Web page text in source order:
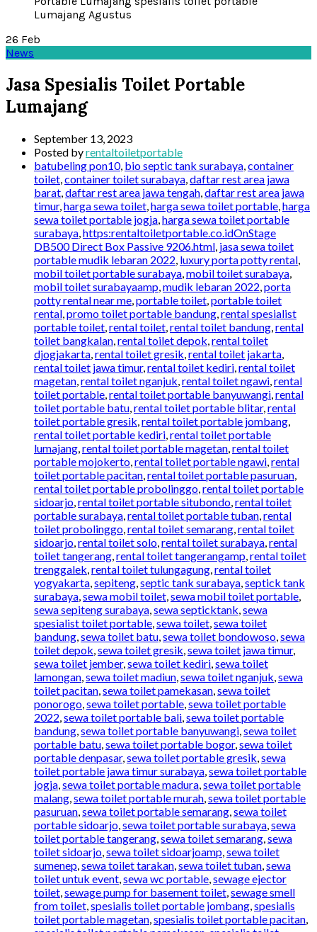
26 Feb
News
Jasa Spesialis Toilet Portable
Lumajang
September 13, 2023
Posted byrentaltoiletportable
batubeling pon10, bio septic tank surabaya,container
toilet,container toilet surabaya,daftar rest area jawa
barat,daftar rest area jawa tengah,daftar rest area jawa
timur,harga sewa toilet,harga sewa toilet portable,harga
sewa toilet portable jogja,harga sewa toilet portable
surabaya,https:rentaltoiletportable.co.idOnStage
DB500 Direct Box Passive 9206.html, jasa sewa toilet
portable mudik lebaran 2022, luxury porta potty rental,
mobil toilet portable surabaya,mobil toilet surabaya,
mobil toilet surabayaamp,mudik lebaran 2022,porta
potty rental near me,portable toilet,portable toilet
rental,promo toilet portable bandung,rental spesialist
portable toilet,rental toilet,rental toilet bandung,rental
toilet bangkalan,rental toilet depok,rental toilet
djogjakarta,rental toilet gresik,rental toilet jakarta,
rental toilet jawa timur,rental toilet kediri,rental toilet
magetan,rental toilet nganjuk,rental toilet ngawi,rental
toilet portable,rental toilet portable banyuwangi,rental
toilet portable batu,rental toilet portable blitar,rental
toilet portable gresik,rental toilet portable jombang,
rental toilet portable kediri,rental toilet portable
lumajang,rental toilet portable magetan,rental toilet
portable mojokerto,rental toilet portable ngawi,rental
toilet portable pacitan,rental toilet portable pasuruan,
rental toilet portable probolinggo,rental toilet portable
sidoarjo,rental toilet portable situbondo,rental toilet
portable surabaya,rental toilet portable tuban,rental
toilet probolinggo,rental toilet semarang,rental toilet
sidoarjo,rental toilet solo,rental toilet surabaya,rental
toilet tangerang,rental toilet tangerangamp,rental toilet
trenggalek,rental toilet tulungagung,rental toilet
yogyakarta,sepiteng,septic tank surabaya,septick tank
surabaya,sewa mobil toilet,sewa mobil toilet portable,
sewa sepiteng surabaya,sewa septicktank,sewa
spesialist toilet portable,sewa toilet,sewa toilet
bandung,sewa toilet batu,sewa toilet bondowoso,sewa
toilet depok,sewa toilet gresik,sewa toilet jawa timur,
sewa toilet jember,sewa toilet kediri,sewa toilet
lamongan,sewa toilet madiun,sewa toilet nganjuk,sewa
toilet pacitan,sewa toilet pamekasan,sewa toilet
ponorogo,sewa toilet portable,sewa toilet portable
2022,sewa toilet portable bali,sewa toilet portable
bandung,sewa toilet portable banyuwangi,sewa toilet
portable batu,sewa toilet portable bogor,sewa toilet
portable denpasar,sewa toilet portable gresik,sewa
toilet portable jawa timur surabaya,sewa toilet portable
jogja,sewa toilet portable madura,sewa toilet portable
malang,sewa toilet portable murah,sewa toilet portable
pasuruan,sewa toilet portable semarang,sewa toilet
portable sidoarjo,sewa toilet portable surabaya,sewa
toilet portable tangerang,sewa toilet semarang,sewa
toilet sidoarjo,sewa toilet sidoarjoamp,sewa toilet
sumenep,sewa toilet tarakan,sewa toilet tuban,sewa
toilet untuk event,sewa wc portable,sewage ejector
toilet,sewage pump for basement toilet,sewage smell
from toilet,spesialis toilet portable jombang,spesialis
toilet portable magetan,spesialis toilet portable pacitan,